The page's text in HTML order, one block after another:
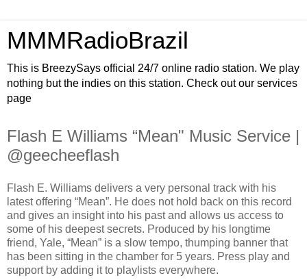
MMMRadioBrazil
This is BreezySays official 24/7 online radio station. We play
nothing but the indies on this station. Check out our services
page
Flash E Williams “Mean" Music Service |
@geecheeflash
Flash E. Williams delivers a very personal track with his
latest offering “Mean”. He does not hold back on this record
and gives an insight into his past and allows us access to
some of his deepest secrets. Produced by his longtime
friend, Yale, “Mean” is a slow tempo, thumping banner that
has been sitting in the chamber for 5 years. Press play and
support by adding it to playlists everywhere.